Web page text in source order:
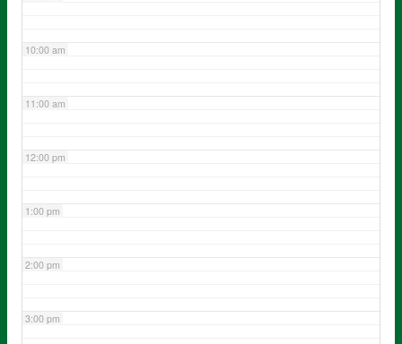
10:00 am
11:00 am
12:00 pm
1:00 pm
2:00 pm
3:00 pm